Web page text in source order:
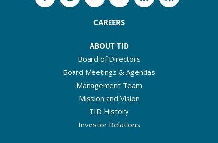
CAREERS
ABOUT TID
Board of Directors
Board Meetings & Agendas
Management Team
Mission and Vision
TID History
Investor Relations